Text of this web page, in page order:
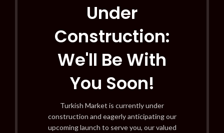
Under
Construction:
We'll Be With
You Soon!
Turkish Market is currently under
construction and eagerly anticipating our
upcoming launch to serve you, our valued